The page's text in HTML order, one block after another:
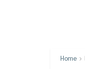
Home